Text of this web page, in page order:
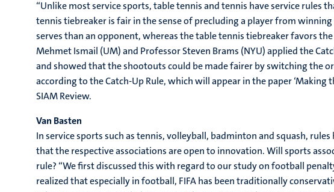
“Unlike most service sports, table tennis and tennis have service rules
tennis tiebreaker is fair in the sense of precluding a player from winning
serves than an opponent, whereas the table tennis tiebreaker favors the
Mehmet Ismail (UM) and Professor Steven Brams (NYU) applied the
and showed that the shootouts could be made fairer by switching the
according to the Catch-Up Rule, which will appear in the paper ‘Making
SIAM Review.
Van Basten
In service sports such as tennis, volleyball, badminton and squash,
that the respective associations are open to innovation. Will sports
rule? “We first discussed this with regard to our study on football
realized that especially in football, FIFA has been traditionally